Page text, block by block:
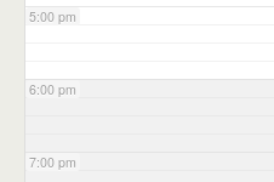
5:00 pm
6:00 pm
7:00 pm